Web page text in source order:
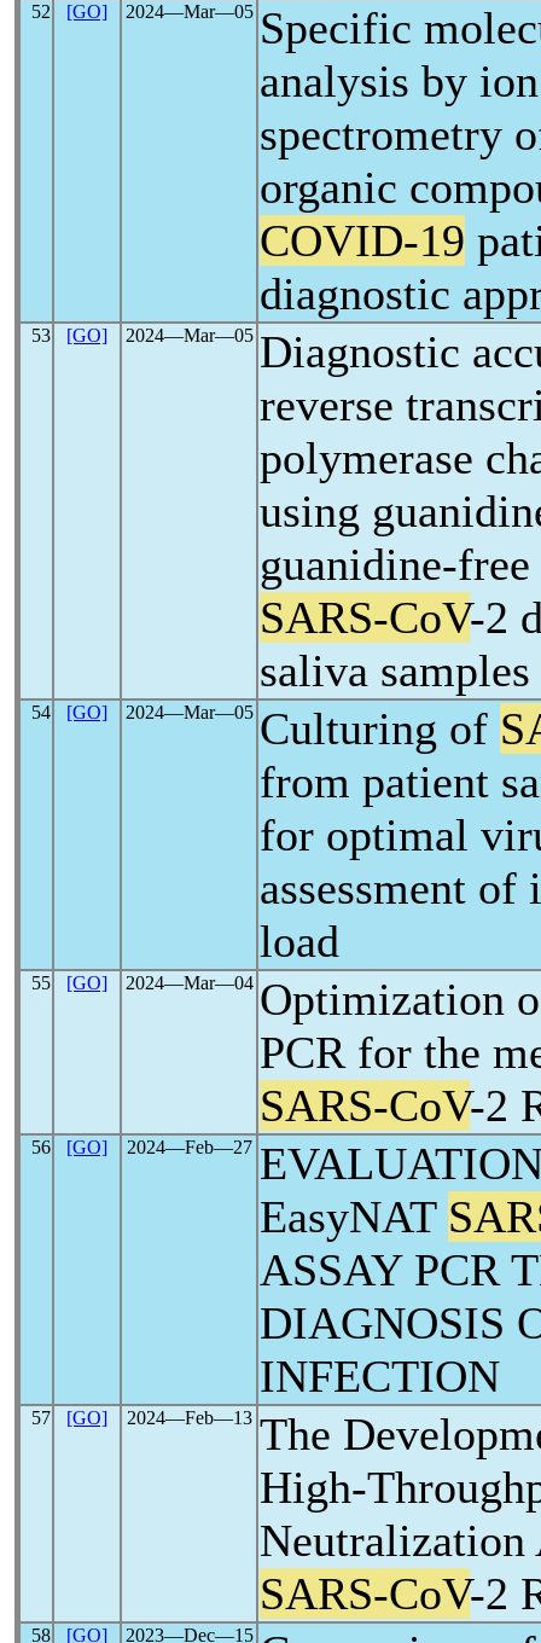
52 [GO] 2024―Mar―05 Specific
analysis by
spectrometry
organic
COVID-19
diagnostic
53 [GO] 2024―Mar―05 Diagnostic
reverse
polymerase
using
guanidine-
SARS-CoV-2
saliva samples
54 [GO] 2024―Mar―05 Culturing of
from patient
for optimal
assessment
load
55 [GO] 2024―Mar―04 Optimization
PCR for the
SARS-CoV-2
56 [GO] 2024―Feb―27
EasyNAT
ASSAY PCR
DIAGNOSIS
INFECTION
57 [GO] 2024―Feb―13 The
High-
Neutralization
SARS-CoV-2
58 [GO] 2023―Dec―15